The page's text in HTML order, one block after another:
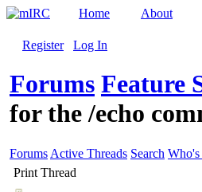
Home About
Register Log In
Forums Feature
for the /echo
Forums Active Threads Search
Print Thread